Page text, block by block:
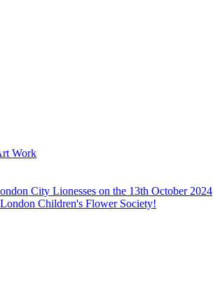
Work
City Lionesses on the 13th October 2024
Children's Flower Society!